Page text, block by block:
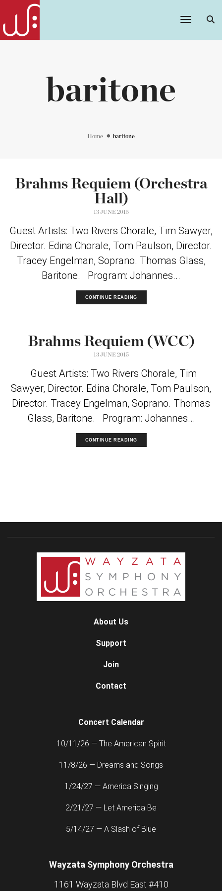
Toggle
baritone
Home baritone
Brahms Requiem (Orchestra
Hall)
13 JUNE 2015
Guest Artists: Two Rivers Chorale, Tim Sawyer,
Director. Edina Chorale, Tom Paulson, Director.
Tracey Engelman, Soprano. Thomas Glass,
Baritone. Program: Johannes...
CONTINUE READING
Brahms Requiem (WCC)
13 JUNE 2015
Guest Artists: Two Rivers Chorale, Tim
Sawyer, Director. Edina Chorale, Tom Paulson,
Director. Tracey Engelman, Soprano. Thomas
Glass, Baritone. Program: Johannes...
CONTINUE READING
About Us
Support
Join
Contact
Concert Calendar
10/11/26 — The American Spirit
11/8/26 — Dreams and Songs
1/24/27 — America Singing
2/21/27 — Let America Be
5/14/27 — A Slash of Blue
Wayzata Symphony Orchestra
1161 Wayzata Blvd East #410